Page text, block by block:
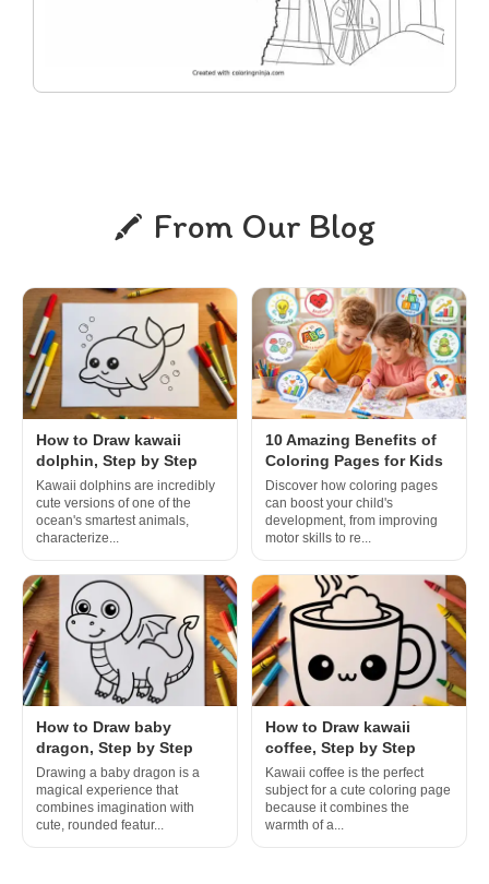
From Our Blog
How to Draw kawaii
dolphin, Step by Step
Kawaii dolphins are incredibly
cute versions of one of the
ocean's smartest animals,
characterize...
10 Amazing Benefits of
Coloring Pages for Kids
Discover how coloring pages
can boost your child's
development, from improving
motor skills to re...
How to Draw baby
dragon, Step by Step
Drawing a baby dragon is a
magical experience that
combines imagination with
cute, rounded featur...
How to Draw kawaii
coffee, Step by Step
Kawaii coffee is the perfect
subject for a cute coloring page
because it combines the
warmth of a...